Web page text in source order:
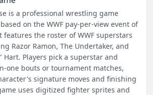
is a professional wrestling game
on the WWF pay-per-view event of
features the roster of WWF superstars
Razor Ramon, The Undertaker, and
Hart. Players pick a superstar and
one bouts or tournament matches,
signature moves and finishing
uses digitized fighter sprites and